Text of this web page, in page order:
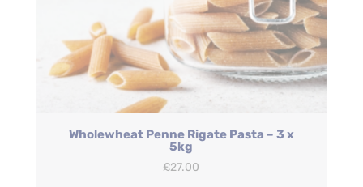
Wholewheat Penne Rigate Pasta – 3 x
5kg
£27.00